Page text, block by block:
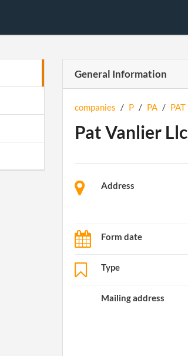
General Information
companies / P / PA / PAT
Pat Vanlier Llc
Address
Form date
Type
Mailing address